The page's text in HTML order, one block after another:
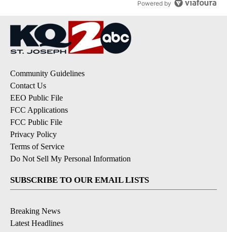
Powered by
Community Guidelines
Contact Us
EEO Public File
FCC Applications
FCC Public File
Privacy Policy
Terms of Service
Do Not Sell My Personal Information
SUBSCRIBE TO OUR EMAIL LISTS
Breaking News
Latest Headlines